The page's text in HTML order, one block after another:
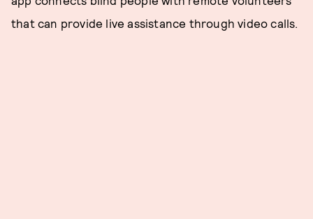
that can provide live assistance through video calls.